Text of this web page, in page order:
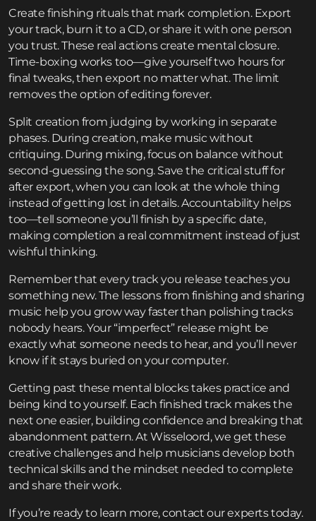
Create finishing rituals that mark completion. Export
your track, burn it to a CD, or share it with one person
you trust. These real actions create mental closure.
Time-boxing works too—give yourself two hours for
final tweaks, then export no matter what. The limit
removes the option of editing forever.
Split creation from judging by working in separate
phases. During creation, make music without
critiquing. During mixing, focus on balance without
second-guessing the song. Save the critical stuff for
after export, when you can look at the whole thing
instead of getting lost in details. Accountability helps
too—tell someone you’ll finish by a specific date,
making completion a real commitment instead of just
wishful thinking.
Remember that every track you release teaches you
something new. The lessons from finishing and sharing
music help you grow way faster than polishing tracks
nobody hears. Your “imperfect” release might be
exactly what someone needs to hear, and you’ll never
know if it stays buried on your computer.
Getting past these mental blocks takes practice and
being kind to yourself. Each finished track makes the
next one easier, building confidence and breaking that
abandonment pattern. At Wisseloord, we get these
creative challenges and help musicians develop both
technical skills and the mindset needed to complete
and share their work.
If you’re ready to learn more,contact our experts today.